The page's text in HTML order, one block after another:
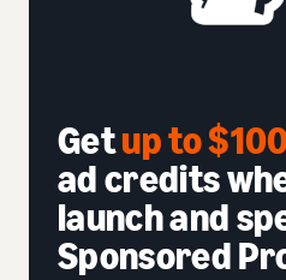
Getup to
ad credits
launch and
Sponsored